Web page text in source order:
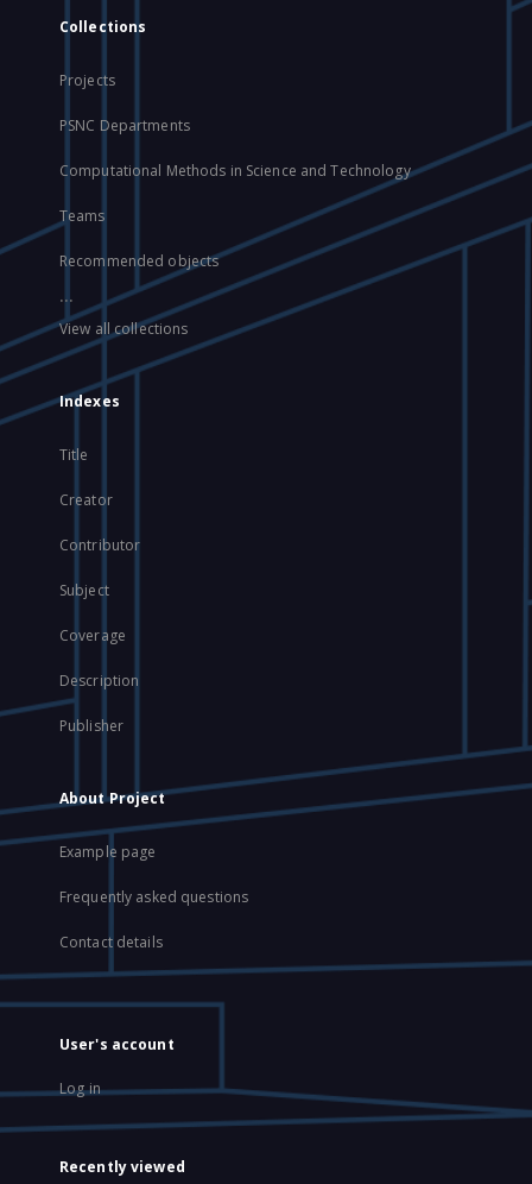
Collections
Projects
PSNC Departments
Computational Methods in Science and Technology
Teams
Recommended objects
...
View all collections
Indexes
Title
Creator
Contributor
Subject
Coverage
Description
Publisher
About Project
Example page
Frequently asked questions
Contact details
User's account
Log in
Recently viewed